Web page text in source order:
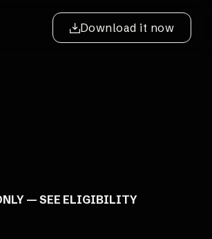
Download it now
— SEE ELIGIBILITY